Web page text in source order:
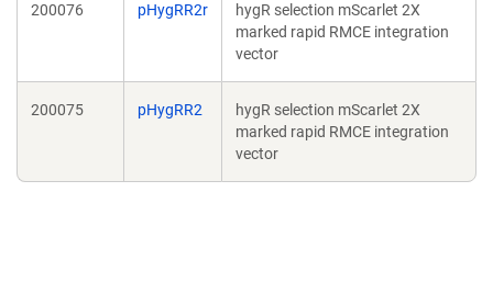
200076 pHygRR2r
hygR selection mScarlet 2X
marked rapid RMCE integration
vector
200075 pHygRR2
hygR selection mScarlet 2X
marked rapid RMCE integration
vector